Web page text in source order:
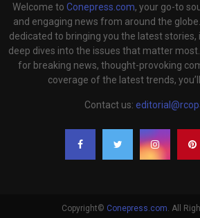
Welcome to Conepress.com, your go-to
and engaging news from around the
dedicated to bringing you the latest stories,
deep dives into the issues that matter
for breaking news, thought-provoking
coverage of the latest trends,
Contact us:
Copyright© Conepress.com . All